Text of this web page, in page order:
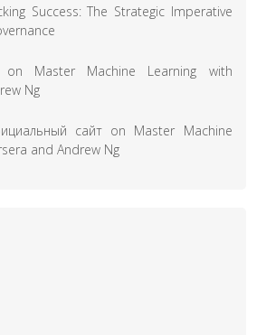
Success: The Strategic Imperative
on Master Machine Learning with
Ng
сайт on Master Machine
and Andrew Ng